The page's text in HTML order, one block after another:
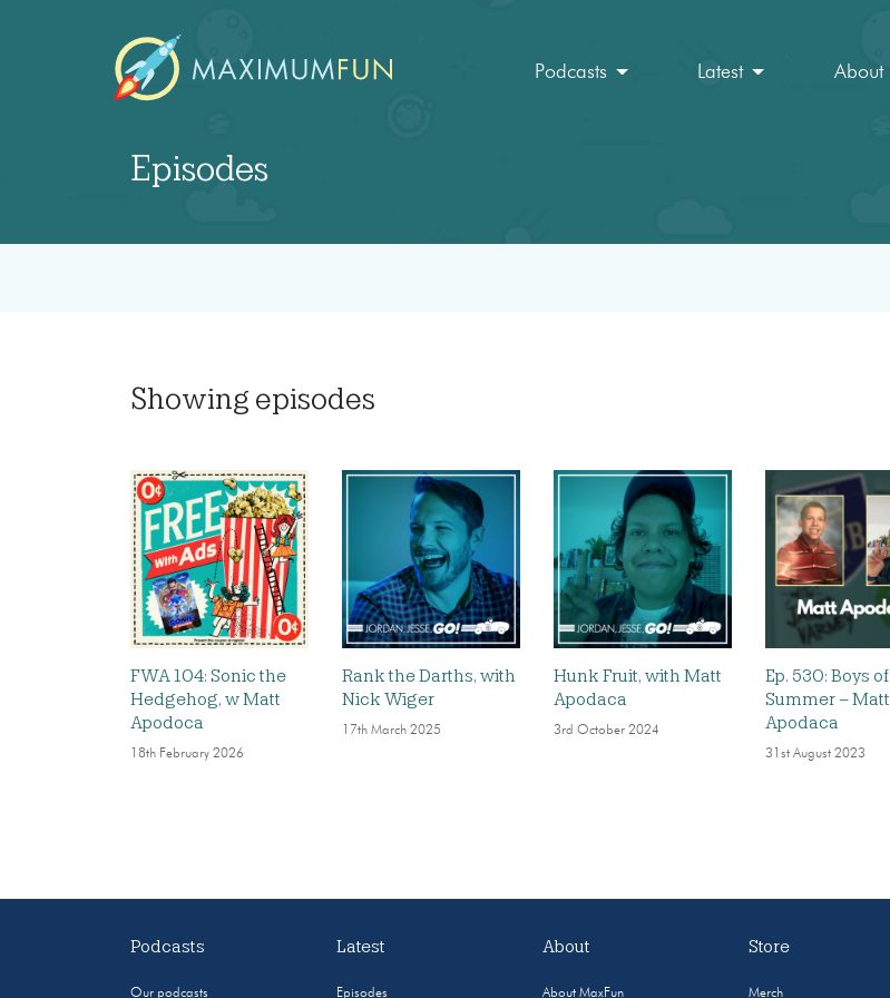
Podcasts Latest About
Episodes
Showing episodes
FWA 104: Sonic the
Hedgehog, w Matt
Apodoca
18th February 2026
Rank the Darths, with
Nick Wiger
17th March 2025
Hunk Fruit, with Matt
Apodaca
3rd October 2024
Ep. 530: Boys of
Summer – Matt
Apodaca
31st August 2023
Podcasts
Our podcasts
Latest
Episodes
About
About MaxFun
Store
Merch